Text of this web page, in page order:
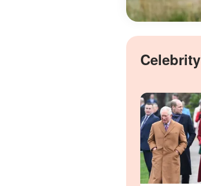
Celebrity